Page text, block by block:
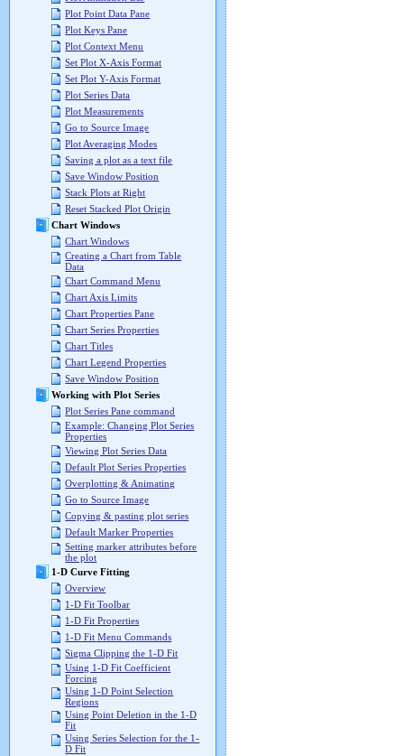
Plot Point Data Pane
Plot Keys Pane
Plot Context Menu
Set Plot X-Axis Format
Set Plot Y-Axis Format
Plot Series Data
Plot Measurements
Go to Source Image
Plot Averaging Modes
Saving a plot as a text file
Save Window Position
Stack Plots at Right
Reset Stacked Plot Origin
Chart Windows
Chart Windows
Creating a Chart from Table
Data
Chart Command Menu
Chart Axis Limits
Chart Properties Pane
Chart Series Properties
Chart Titles
Chart Legend Properties
Save Window Position
Working with Plot Series
Plot Series Pane command
Example: Changing Plot Series
Properties
Viewing Plot Series Data
Default Plot Series Properties
Overplotting & Animating
Go to Source Image
Copying & pasting plot series
Default Marker Properties
Setting marker attributes before
the plot
1-D Curve Fitting
Overview
1-D Fit Toolbar
1-D Fit Properties
1-D Fit Menu Commands
Sigma Clipping the 1-D Fit
Using 1-D Fit Coefficient
Forcing
Using 1-D Point Selection
Regions
Using Point Deletion in the 1-D
Fit
Using Series Selection for the 1-
D Fit